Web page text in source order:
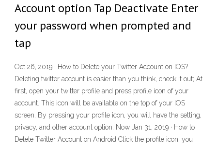
Account option Tap Deactivate Enter
your password when prompted and
tap
Oct 26, 2019 · How to Delete your Twitter Account on IOS?
Deleting twitter account is easier than you think, check it out; At
first, open your twitter profile and press profile icon of your
account. This icon will be available on the top of your IOS
screen. By pressing your profile icon, you will have the setting,
privacy, and other account option. Now Jan 31, 2019 · How to
Delete Twitter Account on Android Click the profile icon, you